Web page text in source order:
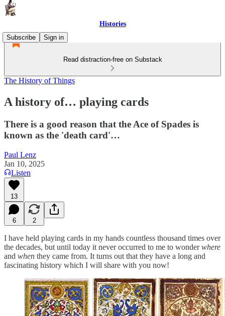
Histories
Subscribe
Sign in
Read distraction-free on Substack
The History of Things
A history of… playing cards
There is a good reason that the Ace of Spades is
known as the 'death card'…
Paul Lenz
Jan 10, 2025
Listen
13
6 2
I have held playing cards in my hands countless thousand times over
the decades, but until today it never occurred to me to wonderwhere
and when they came from. It turns out that they have a long and
fascinating history which I will share with you now!